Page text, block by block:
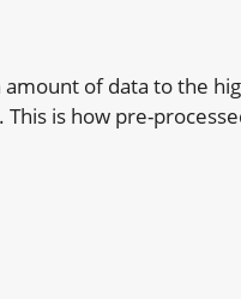
of data to the
is how pre-